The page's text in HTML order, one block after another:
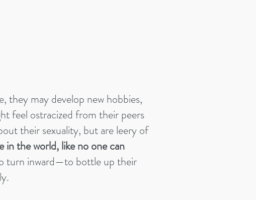
they may develop new hobbies,
feel ostracized from their peers
their sexuality, but are leery of
in the world, like no one can
turn inward—to bottle up their